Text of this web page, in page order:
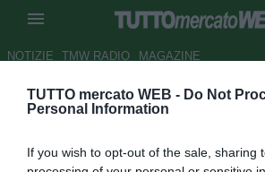
TUTTO mercato WEB - Do Not
Personal Information
If you wish to opt-out of the sale, sharing
NOTIZIE TMW RADIO MAGAZINE
Inter, idea Castellazzi
22.02.2010 09:43 2010